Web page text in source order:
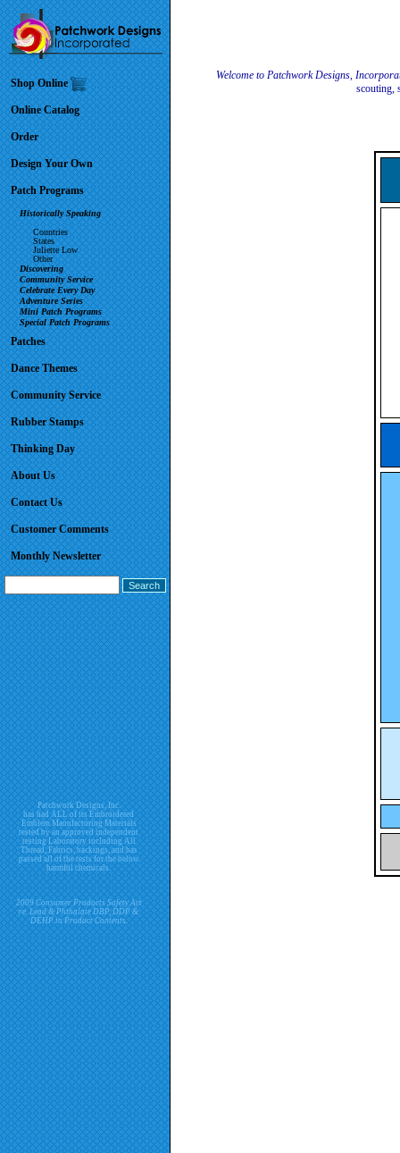
Shop Online
Online Catalog
Order
Design Your Own
Patch Programs
Historically Speaking
Countries
States
Juliette Low
Other
Discovering
Community Service
Celebrate Every Day
Adventure Series
Mini Patch Programs
Special Patch Programs
Patches
Dance Themes
Community Service
Rubber Stamps
Thinking Day
About Us
Contact Us
Customer Comments
Monthly Newsletter
Patchwork Designs, Inc.
has had ALL of its Embroidered
Emblem Manufacturing Materials
tested by an approved independent
testing Laboratory including All
Thread, Fabrics, backings, and has
passed all of the tests for the below
harmful chemicals.
2009 Consumer Products Safety Act
re. Lead & Phthalate DBP, DDP &
DEHP in Product Contents.
Welcome to Patchwork Designs,
scouting,